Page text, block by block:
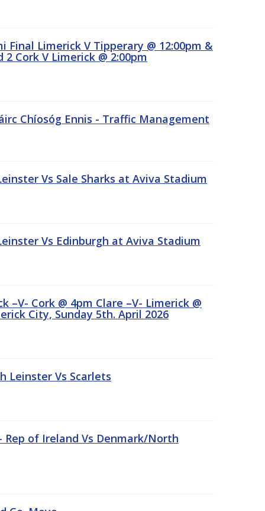
Final Limerick V Tipperary @ 12:00pm &
Cork V Limerick @ 2:00pm
Chíosóg Ennis - Traffic Management
Vs Sale Sharks at Aviva Stadium
Vs Edinburgh at Aviva Stadium
Cork @ 4pm Clare –V- Limerick @
City, Sunday 5th. April 2026
Leinster Vs Scarlets
Rep of Ireland Vs Denmark/North